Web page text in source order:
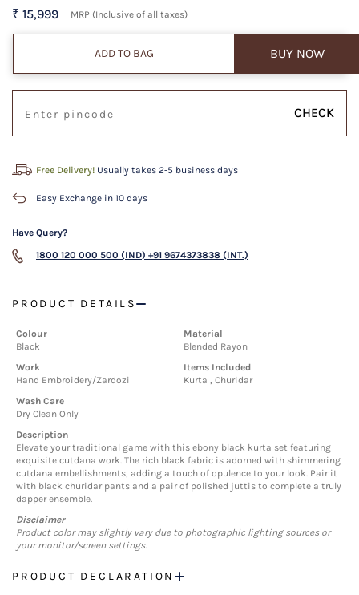
₹ 15,999 MRP (Inclusive of all taxes)
ADD TO BAG BUY NOW
CHECK
Free Delivery! Usually takes 2-5 business days
Easy Exchange in 10 days
Have Query?
1800 120 000 500 (IND) +91 9674373838 (INT.)
PRODUCT DETAILS
Colour
Black
Material
Blended Rayon
Work
Hand Embroidery/Zardozi
Items Included
Kurta , Churidar
Wash Care
Dry Clean Only
Description
Elevate your traditional game with this ebony black kurta set featuring
exquisite cutdana work. The rich black fabric is adorned with shimmering
cutdana embellishments, adding a touch of opulence to your look. Pair it
with black churidar pants and a pair of polished juttis to complete a truly
dapper ensemble.
Disclaimer
Product color may slightly vary due to photographic lighting sources or
your monitor/screen settings.
PRODUCT DECLARATION